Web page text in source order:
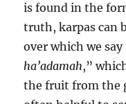
is found in the
truth, karpas can
over which we
ha’adamah,”
the fruit from the